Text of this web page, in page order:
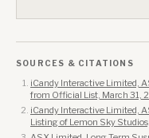
SOURCES & CITATIONS
iCandy Interactive Limited,
from Official List, March 31,
iCandy Interactive Limited,
Listing of Lemon Sky